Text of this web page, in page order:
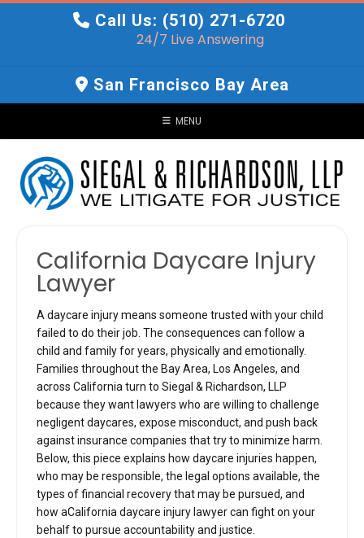
Call Us: (510) 271-6720
24/7 Live Answering
San Francisco Bay Area
MENU
California Daycare Injury
Lawyer
A daycare injury means someone trusted with your child
failed to do their job. The consequences can follow a
child and family for years, physically and emotionally.
Families throughout the Bay Area, Los Angeles, and
across California turn to Siegal & Richardson, LLP
because they want lawyers who are willing to challenge
negligent daycares, expose misconduct, and push back
against insurance companies that try to minimize harm.
Below, this piece explains how daycare injuries happen,
who may be responsible, the legal options available, the
types of financial recovery that may be pursued, and
how aCalifornia daycare injury lawyer can fight on your
behalf to pursue accountability and justice.